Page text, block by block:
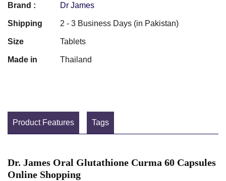
Brand : Dr James
Shipping 2 - 3 Business Days (in Pakistan)
Size Tablets
Made in Thailand
Product Features Tags
Dr. James Oral Glutathione Curma 60 Capsules
Online Shopping